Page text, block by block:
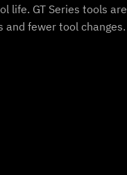
life. GT Series tools are
fewer tool changes.